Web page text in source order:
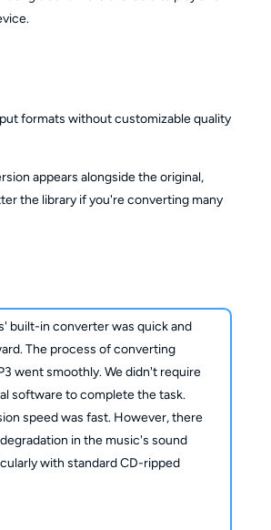
formats without customizable quality
appears alongside the original,
the library if you're converting many
built-in converter was quick and
The process of converting
went smoothly. We didn't require
software to complete the task.
speed was fast. However, there
in the music's sound
with standard CD-ripped